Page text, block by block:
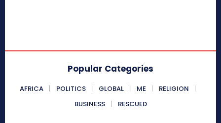
Popular Categories
AFRICA POLITICS GLOBAL ME
RELIGION
BUSINESS
RESCUED